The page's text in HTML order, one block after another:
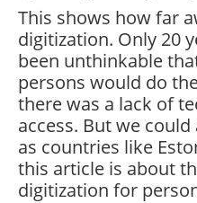
This shows how far
digitization. Only 20
been unthinkable
persons would do
there was a lack of
access. But we
as countries like
this article is about
digitization for